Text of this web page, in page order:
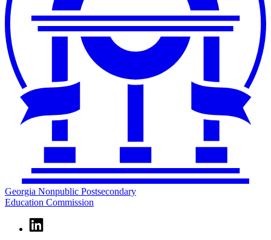
Georgia Nonpublic Postsecondary
Education Commission
Linkedin
page